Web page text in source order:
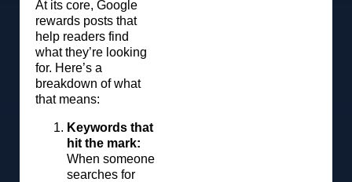
At its core, Google
rewards posts that
help readers find
what they’re looking
for. Here’s a
breakdown of what
that means:
Keywords that
hit the mark:
When someone
searches for